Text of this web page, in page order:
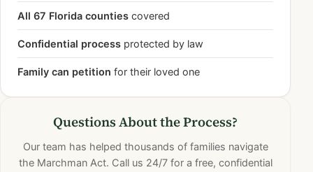
All 67 Florida counties covered
Confidential process protected by law
Family can petition for their loved one
Questions About the Process?
Our team has helped thousands of families navigate
the Marchman Act. Call us 24/7 for a free, confidential